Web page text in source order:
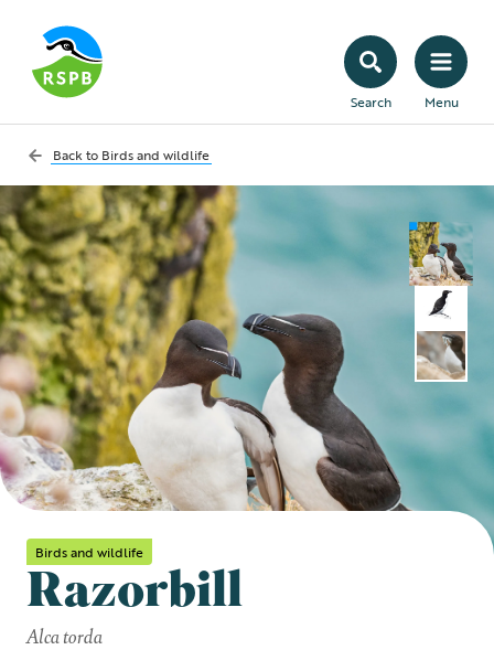
Search Menu
Back to Birds and wildlife
Birds and wildlife
Razorbill
Alca torda